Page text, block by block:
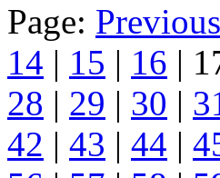
Page: Previous
14 | 15 | 16 |
28 | 29 | 30 |
42 | 43 | 44 |